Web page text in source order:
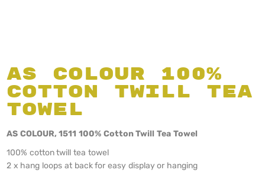
AS Colour 100%
Cotton Twill Tea
Towel
AS COLOUR, 1511 100% Cotton Twill Tea Towel
100% cotton twill tea towel
2 x hang loops at back for easy display or hanging